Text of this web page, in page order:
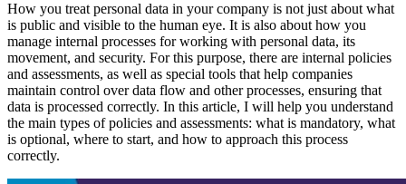
How you treat personal data in your company is not just about what
is public and visible to the human eye. It is also about how you
manage internal processes for working with personal data, its
movement, and security. For this purpose, there are internal policies
and assessments, as well as special tools that help companies
maintain control over data flow and other processes, ensuring that
data is processed correctly. In this article, I will help you understand
the main types of policies and assessments: what is mandatory, what
is optional, where to start, and how to approach this process
correctly.